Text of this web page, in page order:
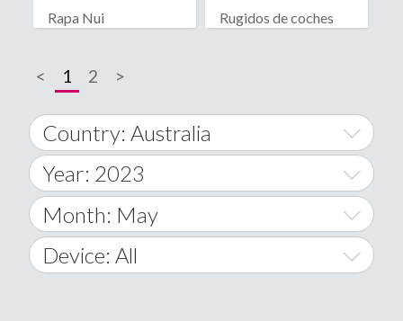
Rapa Nui Rugidos de coches
< 1 2 >
Country: Australia
World Wide
A
Afghanistan
Year: 2023
2014
2015
Month: May
January
Device: All